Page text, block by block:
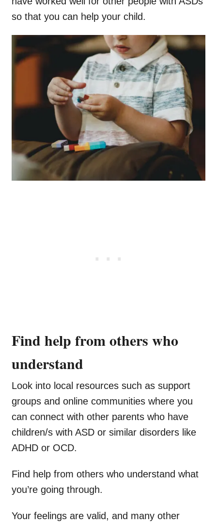
so that you can help your child.
Find help from others who
understand
Look into local resources such as support
groups and online communities where you
can connect with other parents who have
children/s with ASD or similar disorders like
ADHD or OCD.
Find help from others who understand what
you’re going through.
Your feelings are valid, and many other